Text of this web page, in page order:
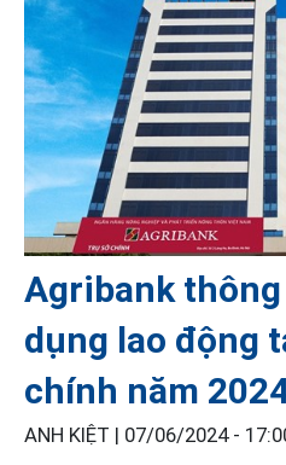
Agribank
dụng lao động
chính năm
ANH KIỆT | 07/06/2024 -